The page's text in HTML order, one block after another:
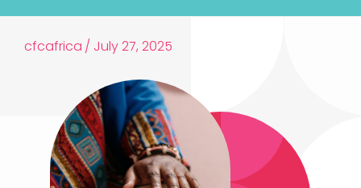
cfcafrica / July 27, 2025